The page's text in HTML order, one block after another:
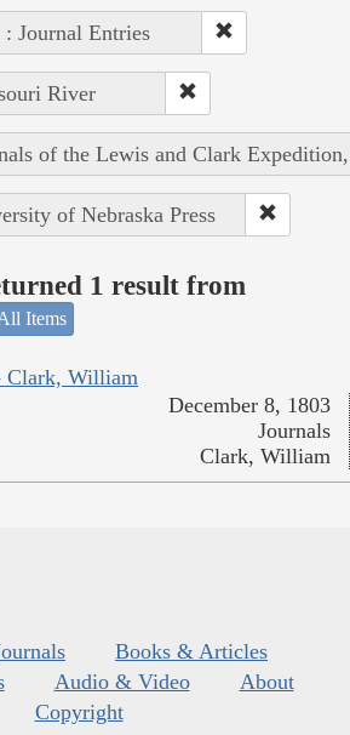
: Journal Entries
River
of the Lewis and Clark
of Nebraska Press
1 result from
Items
Clark, William
December 8, 1803
Journals
Clark, William
Books & Articles
Audio & Video
About
Copyright